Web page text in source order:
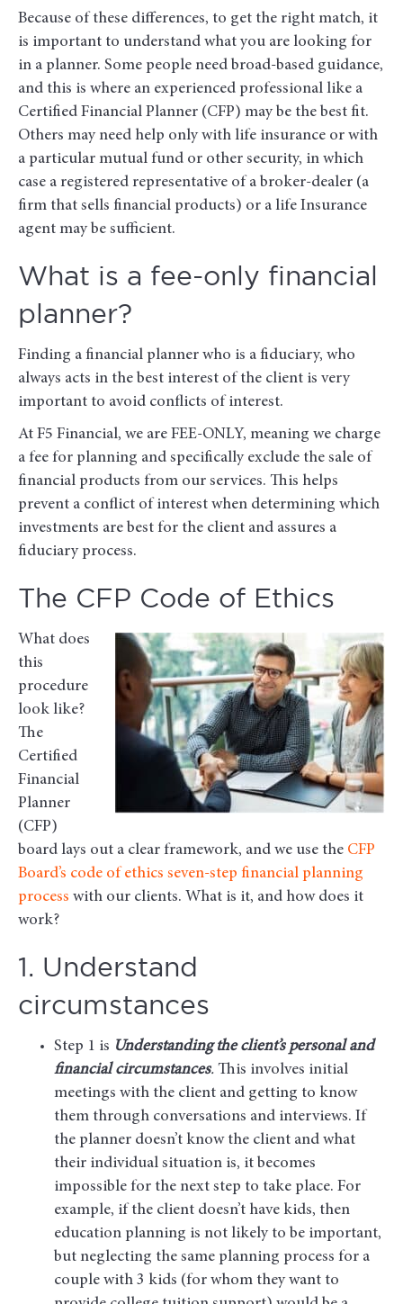
Because of these differences, to get the right match, it
is important to understand what you are looking for
in a planner. Some people need broad-based guidance,
and this is where an experienced professional like a
Certified Financial Planner (CFP) may be the best fit.
Others may need help only with life insurance or with
a particular mutual fund or other security, in which
case a registered representative of a broker-dealer (a
firm that sells financial products) or a life Insurance
agent may be sufficient.
What is a fee-only financial
planner?
Finding a financial planner who is a fiduciary, who
always acts in the best interest of the client is very
important to avoid conflicts of interest.
At F5 Financial, we are FEE-ONLY, meaning we charge
a fee for planning and specifically exclude the sale of
financial products from our services. This helps
prevent a conflict of interest when determining which
investments are best for the client and assures a
fiduciary process.
The CFP Code of Ethics
What does
this
procedure
look like?
The
Certified
Financial
Planner
(CFP)
board lays out a clear framework, and we use the CFP
Board’s code of ethics seven-step financial planning
process with our clients. What is it, and how does it
work?
1. Understand
circumstances
Step 1 is Understanding the client’s personal and
financial circumstances. This involves initial
meetings with the client and getting to know
them through conversations and interviews. If
the planner doesn’t know the client and what
their individual situation is, it becomes
impossible for the next step to take place. For
example, if the client doesn’t have kids, then
education planning is not likely to be important,
but neglecting the same planning process for a
couple with 3 kids (for whom they want to